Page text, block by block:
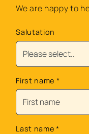
We are happy to
Salutation
First name *
Last name *